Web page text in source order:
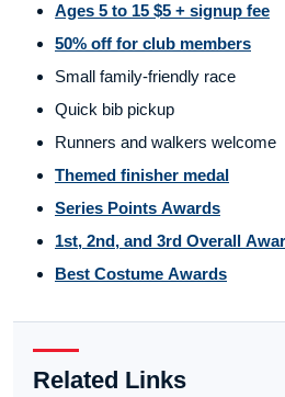
Ages 5 to 15 $5 + signup fee
50% off for club members
Small family-friendly race
Quick bib pickup
Runners and walkers welcome
Themed finisher medal
Series Points Awards
1st, 2nd, and 3rd Overall
Best Costume Awards
Related Links